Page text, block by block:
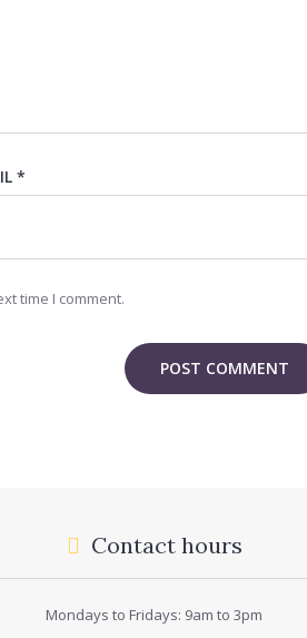
time I comment.
Contact hours
Mondays to Fridays: 9am to 3pm